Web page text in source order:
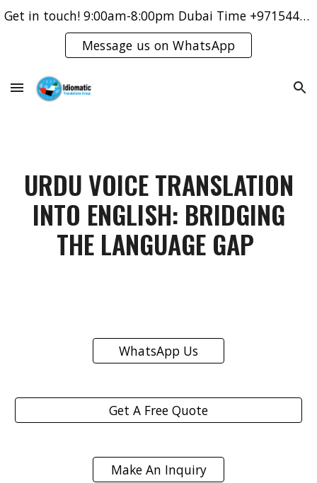
Get in touch! 9:00am-8:00pm Dubai Time +971544421083
Message us on WhatsApp
URDU VOICE TRANSLATION
INTO ENGLISH: BRIDGING
THE LANGUAGE GAP
WhatsApp Us
Get A Free Quote
Make An Inquiry